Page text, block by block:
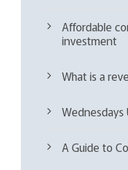
Affordable
investment
What is a
Wednesdays
A Guide to